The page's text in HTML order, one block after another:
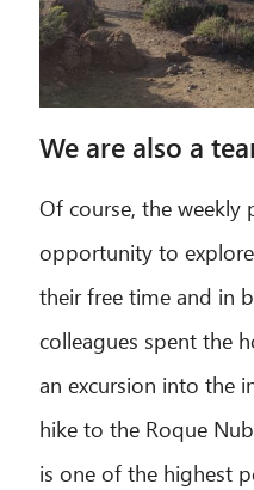
We are also a
Of course, the
opportunity to
their free time and in
colleagues spent the
an excursion into the
hike to the Roque
is one of the highest
CIB AI ChatBot